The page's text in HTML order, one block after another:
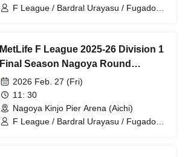
F League / Bardral Urayasu / Fugador
Boaluz Nagano / Nagoya Oceans /
Schreiker Osaka / Volkballet Kitakyushu
MetLife F League 2025-26 Division 1
Final Season Nagoya Round
Rounds 26 and 27 Feb. 27th
2026 Feb. 27 (Fri)
11: 30
Nagoya Kinjo Pier Arena (Aichi)
F League / Bardral Urayasu / Fugador